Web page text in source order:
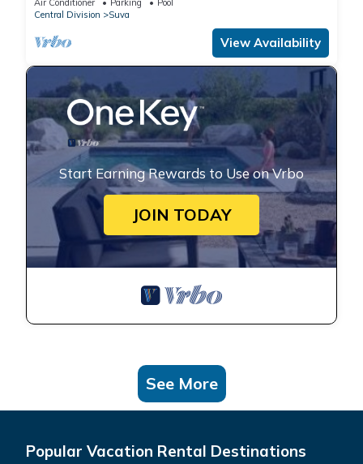
Air Conditioner Parking
Pool
Central Division
Suva
View Availability
Start Earning Rewards to Use on Vrbo
JOIN TODAY
See More
Popular Vacation Rental Destinations